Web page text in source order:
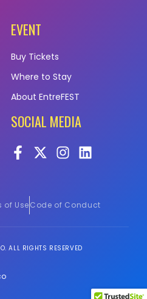
EVENT
Buy Tickets
Where to Stay
About EntreFEST
SOCIAL MEDIA
of UseCode of Conduct
ALL RIGHTS RESERVED